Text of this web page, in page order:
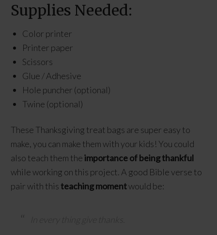
Supplies Needed:
Color printer
Printer paper
Scissors
Glue / Adhesive
Hole puncher (optional)
Twine (optional)
These Thanksgiving treat bags are super easy to
make, you can make them with your kids! You could
also teach them theimportance of being thankful
while working on this project. A good Bible verse to
pair with this teaching momentwould be:
In every thing give thanks.